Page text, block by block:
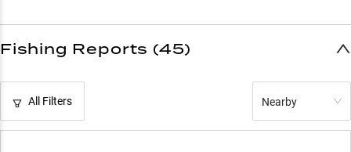
Fishing Reports (45)
All Filters Nearby